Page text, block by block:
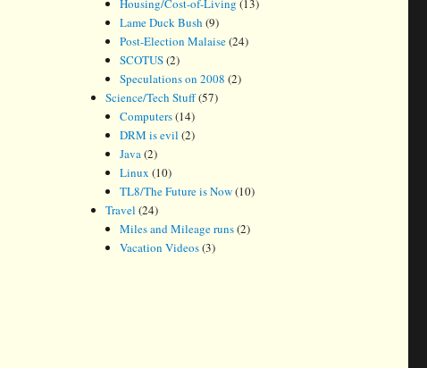
Housing/Cost-of-Living (13)
Lame Duck Bush (9)
Post-Election Malaise(24)
SCOTUS(2)
Speculations on 2008 (2)
Science/Tech Stuff(57)
Computers(14)
DRM is evil (2)
Java(2)
Linux (10)
TL8/The Future is Now(10)
Travel (24)
Miles and Mileage runs(2)
Vacation Videos(3)